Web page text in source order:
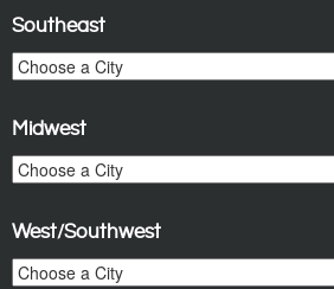
Southeast
Midwest
West/Southwest